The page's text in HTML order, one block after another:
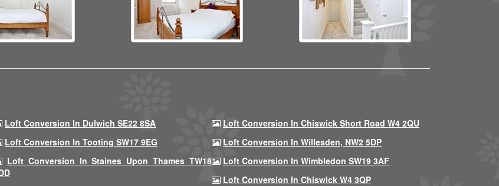
Loft Conversion In Dulwich SE22 8SA
Loft Conversion In Chiswick Short Road W4 2QU
Loft Conversion In Tooting SW17 9EG
Loft Conversion In Willesden, NW2 5DP
Loft Conversion In Staines Upon Thames TW18
Loft Conversion In Wimbledon SW19 3AF
Loft Conversion In Chiswick W4 3QP